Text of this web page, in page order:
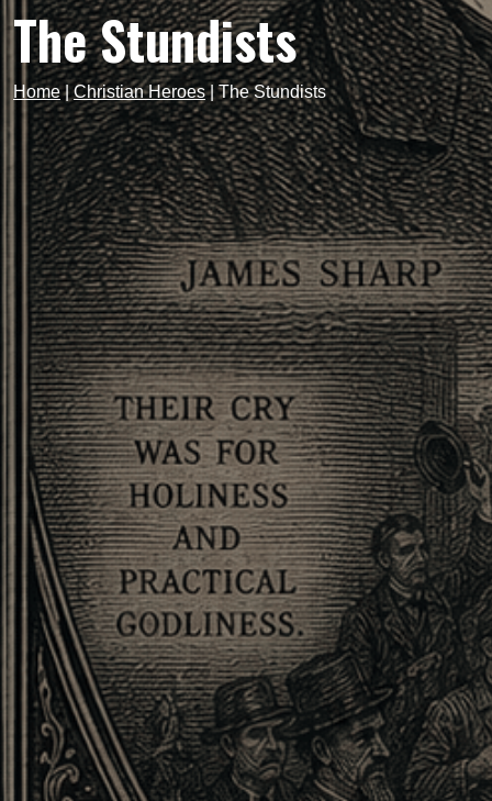
The Stundists
Home|Christian Heroes|The Stundists